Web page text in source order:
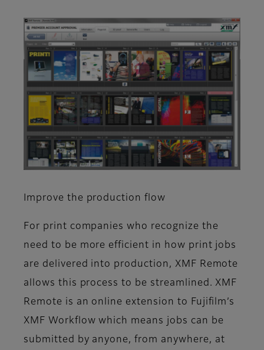
Improve the production flow
For print companies who recognize the
need to be more efficient in how print jobs
are delivered into production, XMF Remote
allows this process to be streamlined. XMF
Remote is an online extension to Fujifilm’s
XMF Workflow which means jobs can be
submitted by anyone, from anywhere, at